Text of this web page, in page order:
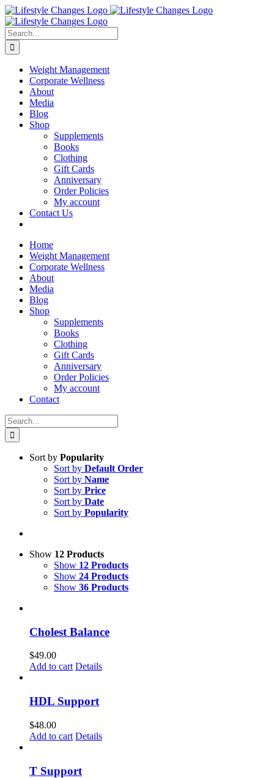
Skip
to
content
Facebook
Instagram
LinkedIn
YouTube
Search
for:
Weight Management
Corporate Wellness
About
Media
Blog
Shop
Supplements
Books
Clothing
Gift Cards
Anniversary
Order Policies
My account
Contact Us
Home
Weight Management
Corporate Wellness
About
Media
Blog
Shop
Supplements
Books
Clothing
Gift Cards
Anniversary
Order Policies
My account
Contact
Search
for:
Sort by Popularity
Sort by Default Order
Sort by Name
Sort by Price
Sort by Date
Sort by Popularity
Show 12 Products
Show 12 Products
Show 24 Products
Show 36 Products
Cholest Balance
$49.00
Add to cart Details
HDL Support
$48.00
Add to cart Details
T Support